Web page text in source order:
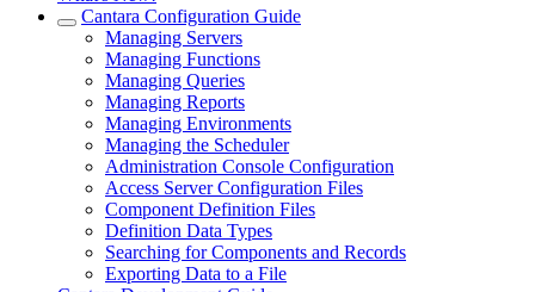
Cantara Configuration Guide
Managing Servers
Managing Functions
Managing Queries
Managing Reports
Managing Environments
Managing the Scheduler
Administration Console Configuration
Access Server Configuration Files
Component Definition Files
Definition Data Types
Searching for Components and Records
Exporting Data to a File